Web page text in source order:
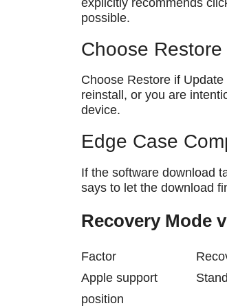
explicitly recommends
possible.
Choose
Choose Restore if
reinstall, or you are
device.
Edge Case
If the software download
says to let the download
Recovery Mode
Factor
Apple support
position